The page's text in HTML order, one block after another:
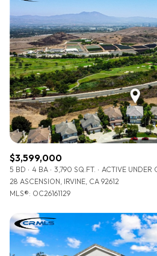
$3,599,000
5 BD 4 BA 3,790 SQ.FT.
ACTIVE UNDER
28 ASCENSION, IRVINE, CA 92612
MLS®: OC26161129